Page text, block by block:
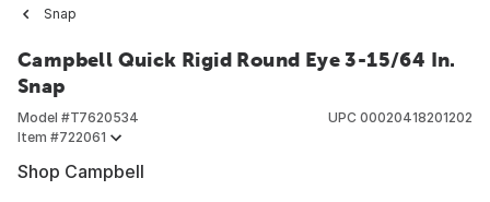
Snap
Campbell Quick Rigid Round Eye 3-15/64 In.
Snap
Model #T7620534
Item #722061
UPC 00020418201202
Shop Campbell